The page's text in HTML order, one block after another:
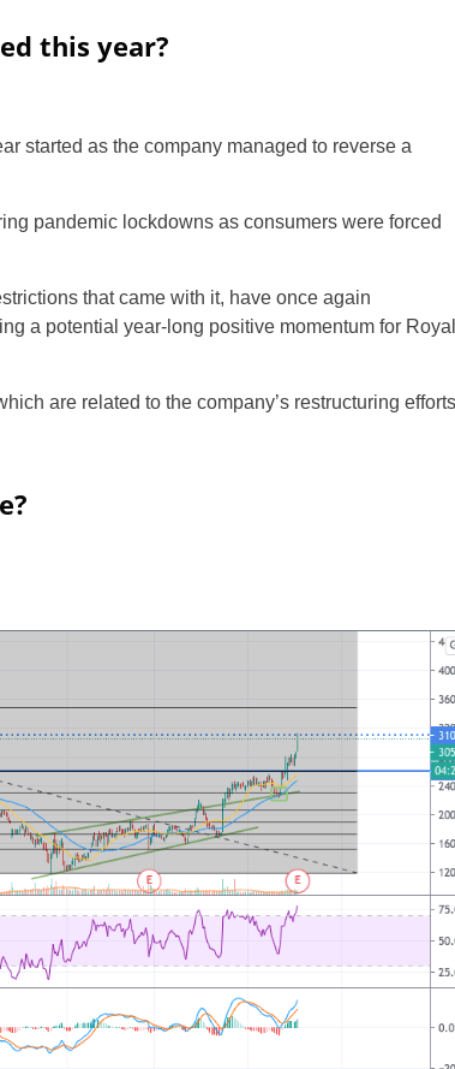
UK
South Africa
Spain
this year?
started as the company managed to reverse a
pandemic lockdowns as consumers were forced
that came with it, have once again
a potential year-long positive momentum for Royal
are related to the company’s restructuring efforts